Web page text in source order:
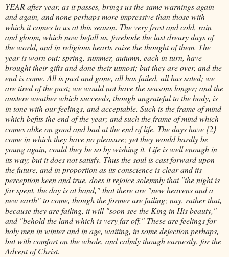
YEAR after year, as it passes, brings us the same warnings again
and again, and none perhaps more impressive than those with
which it comes to us at this season. The very frost and cold, rain
and gloom, which now befall us, forebode the last dreary days of
the world, and in religious hearts raise the thought of them. The
year is worn out: spring, summer, autumn, each in turn, have
brought their gifts and done their utmost; but they are over, and the
end is come. All is past and gone, all has failed, all has sated; we
are tired of the past; we would not have the seasons longer; and the
austere weather which succeeds, though ungrateful to the body, is
in tone with our feelings, and acceptable. Such is the frame of mind
which befits the end of the year; and such the frame of mind which
comes alike on good and bad at the end of life. The days have {2}
come in which they have no pleasure; yet they would hardly be
young again, could they be so by wishing it. Life is well enough in
its way; but it does not satisfy. Thus the soul is cast forward upon
the future, and in proportion as its conscience is clear and its
perception keen and true, does it rejoice solemnly that "the night is
far spent, the day is at hand," that there are "new heavens and a
new earth" to come, though the former are failing; nay, rather that,
because they are failing, it will "soon see the King in His beauty,"
and "behold the land which is very far off." These are feelings for
holy men in winter and in age, waiting, in some dejection perhaps,
but with comfort on the whole, and calmly though earnestly, for the
Advent of Christ.